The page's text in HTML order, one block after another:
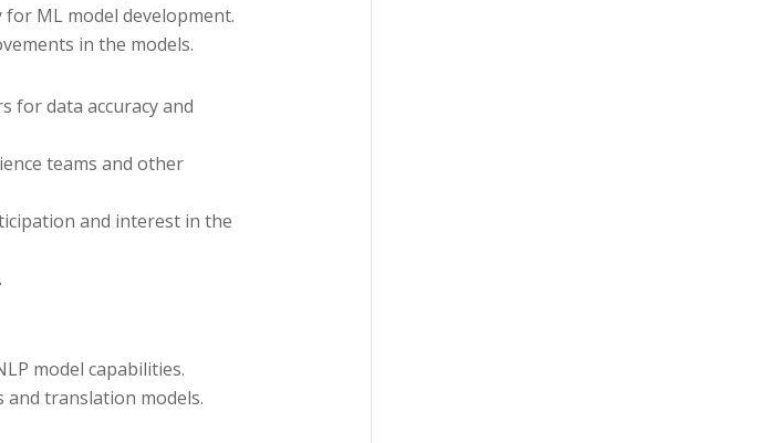
ML model development.
in the models.
for data accuracy and
teams and other
and interest in the
model capabilities.
translation models.